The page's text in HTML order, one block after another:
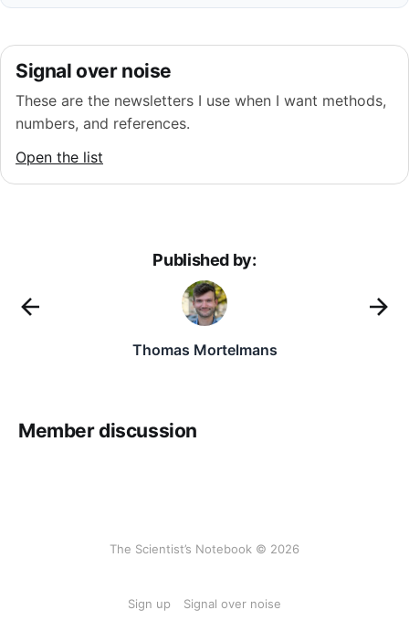
Signal over noise
These are the newsletters I use when I want methods,
numbers, and references.
Open the list
Published by:
Thomas Mortelmans
Member discussion
The Scientist’s Notebook © 2026
Sign up Signal over noise